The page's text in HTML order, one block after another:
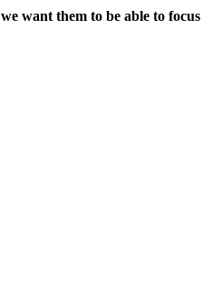
we want them to be able to